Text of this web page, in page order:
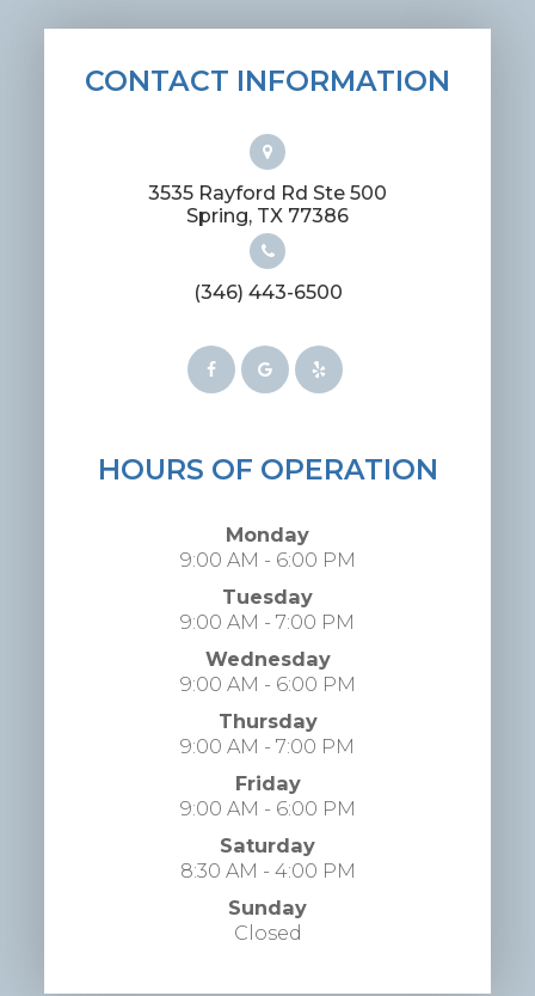
CONTACT INFORMATION
3535 Rayford Rd Ste 500
​​​​​​​Spring, TX 77386
(346) 443-6500
HOURS OF OPERATION
Monday
9:00 AM - 6:00 PM
Tuesday
9:00 AM - 7:00 PM
Wednesday
9:00 AM - 6:00 PM
Thursday
9:00 AM - 7:00 PM
Friday
9:00 AM - 6:00 PM
Saturday
8:30 AM - 4:00 PM
Sunday
Closed